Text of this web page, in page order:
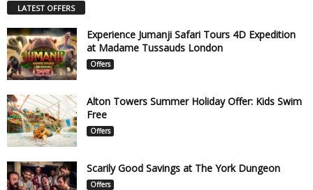
LATEST OFFERS
Experience Jumanji Safari Tours 4D Expedition
at Madame Tussauds London
Offers
Alton Towers Summer Holiday Offer: Kids Swim
Free
Offers
Scarily Good Savings at The York Dungeon
Offers